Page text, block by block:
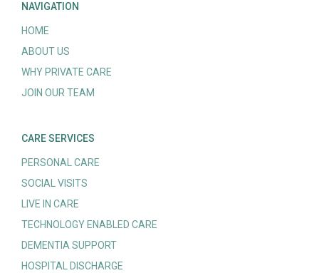
NAVIGATION
HOME
ABOUT US
WHY PRIVATE CARE
JOIN OUR TEAM
CARE SERVICES
PERSONAL CARE
SOCIAL VISITS
LIVE IN CARE
TECHNOLOGY ENABLED CARE
DEMENTIA SUPPORT
HOSPITAL DISCHARGE